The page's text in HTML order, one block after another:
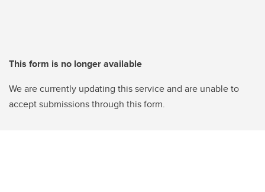
This form is no longer available
We are currently updating this service and are unable to
accept submissions through this form.